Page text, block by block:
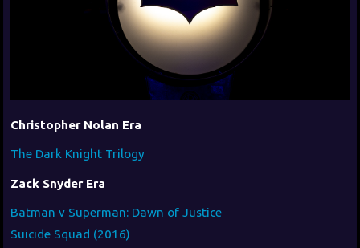
Christopher Nolan Era
The Dark Knight Trilogy
Zack Snyder Era
Batman v Superman: Dawn of Justice
Suicide Squad (2016)